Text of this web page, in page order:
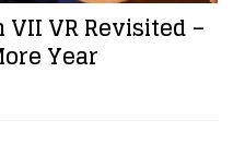
VR Revisited –
Year